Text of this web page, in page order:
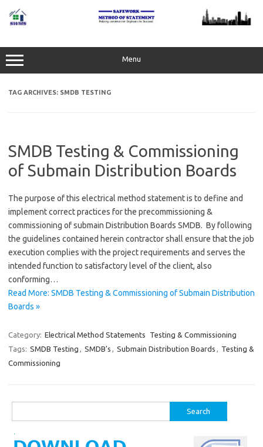
content
Menu
TAG ARCHIVES: SMDB TESTING
SMDB Testing & Commissioning
of Submain Distribution Boards
The purpose of this electrical method statement is to define and
implement correct practices for the precommissioning &
commissioning of submain Distribution Boards SMDB. By following
the guidelines contained herein contractor shall ensure that the job
execution complies with the project requirements and serves the
intended function to satisfactory level of the client, also
conforming…
Read More: SMDB Testing & Commissioning of Submain Distribution
Boards »
Category: Electrical Method Statements
Testing & Commissioning
Tags: SMDB Testing , SMDB's , Submain Distribution Boards , Testing &
Commissioning
for: